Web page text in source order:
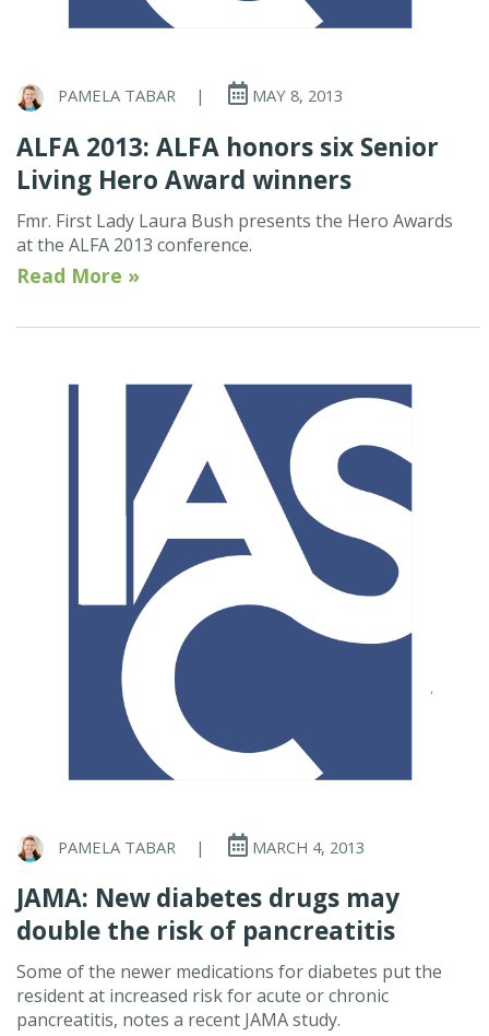
PAMELA TABAR | MAY 8, 2013
ALFA 2013: ALFA honors six Senior
Living Hero Award winners
Fmr. First Lady Laura Bush presents the Hero Awards
at the ALFA 2013 conference.
Read More »
PAMELA TABAR | MARCH 4, 2013
JAMA: New diabetes drugs may
double the risk of pancreatitis
Some of the newer medications for diabetes put the
resident at increased risk for acute or chronic
pancreatitis, notes a recent JAMA study.